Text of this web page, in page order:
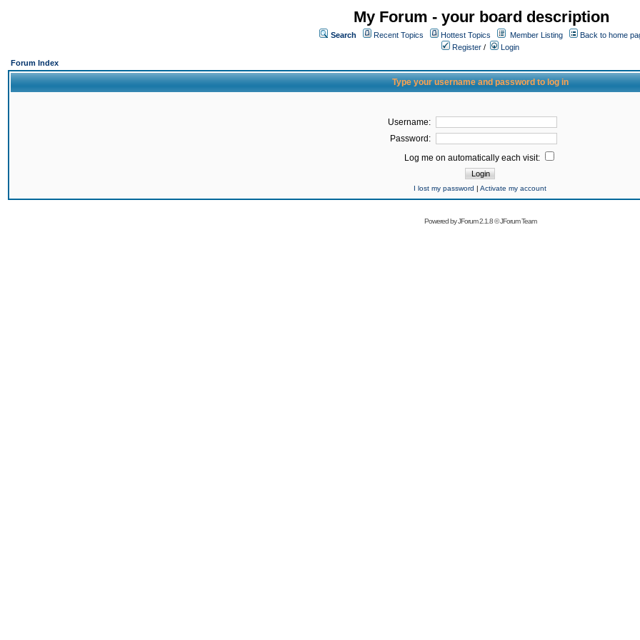
My Forum - your board description
Search Recent Topics Hottest Topics Member Listing
Back to home
Register /
Login
Forum Index
Type your username and password to log in
Username:
Password:
Log me on automatically each visit:
I lost my password | Activate my account
Powered byJForum 2.1.8©JForum Team